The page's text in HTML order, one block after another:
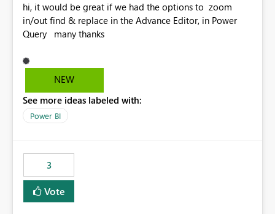
hi, it would be great if we had the options to zoom
in/out find & replace in the Advance Editor, in Power
Query many thanks
NEW
See more ideas labeled with:
Power BI
3
Vote